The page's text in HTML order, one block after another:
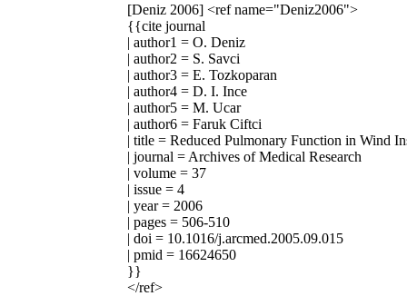
[Deniz 2006] <ref name="Deniz2006">
{{cite journal
| author1 = O. Deniz
| author2 = S. Savci
| author3 = E. Tozkoparan
| author4 = D. I. Ince
| author5 = M. Ucar
| author6 = Faruk Ciftci
| title = Reduced Pulmonary Function in Wind
| journal = Archives of Medical Research
| volume = 37
| issue = 4
| year = 2006
| pages = 506-510
| doi = 10.1016/j.arcmed.2005.09.015
| pmid = 16624650
}}
</ref>